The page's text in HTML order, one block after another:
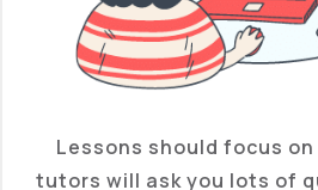
Lessons should focus
tutors will ask you lots of